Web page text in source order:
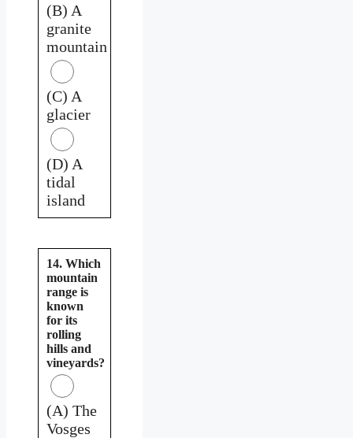
(B) A
granite
mountain
(C) A
glacier
(D) A
tidal
island
14. Which
mountain
range is
known
for its
rolling
hills and
vineyards?
(A) The
Vosges